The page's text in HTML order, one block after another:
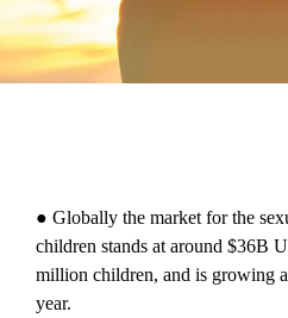
● Globally the market for the
children stands at around $36B
million children, and is growing
year.